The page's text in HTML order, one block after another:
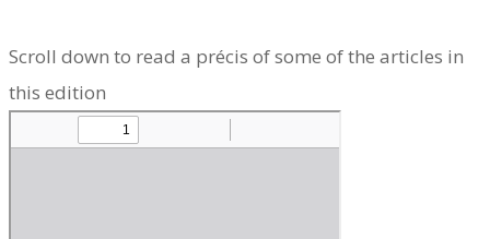
Scroll down to read a précis of some of the articles in
this edition